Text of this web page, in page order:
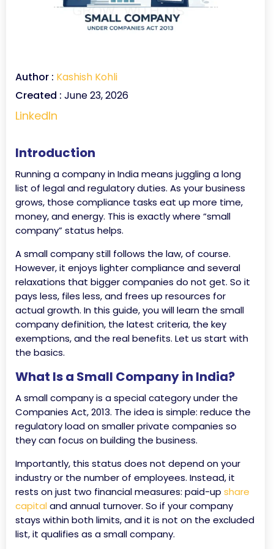
Author : Kashish Kohli
Created : June 23, 2026
LinkedIn
Introduction
Running a company in India means juggling a long
list of legal and regulatory duties. As your business
grows, those compliance tasks eat up more time,
money, and energy. This is exactly where “small
company” status helps.
A small company still follows the law, of course.
However, it enjoys lighter compliance and several
relaxations that bigger companies do not get. So it
pays less, files less, and frees up resources for
actual growth. In this guide, you will learn the small
company definition, the latest criteria, the key
exemptions, and the real benefits. Let us start with
the basics.
What Is a Small Company in India?
A small company is a special category under the
Companies Act, 2013. The idea is simple: reduce the
regulatory load on smaller private companies so
they can focus on building the business.
Importantly, this status does not depend on your
industry or the number of employees. Instead, it
rests on just two financial measures: paid-up share
capital and annual turnover. So if your company
stays within both limits, and it is not on the excluded
list, it qualifies as a small company.